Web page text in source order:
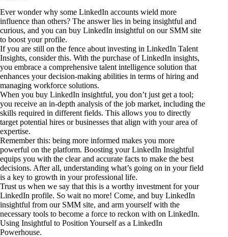
Ever wonder why some LinkedIn accounts wield more
influence than others? The answer lies in being insightful and
curious, and you can buy LinkedIn insightful on our SMM site
to boost your profile.
If you are still on the fence about investing in LinkedIn Talent
Insights, consider this. With the purchase of LinkedIn insights,
you embrace a comprehensive talent intelligence solution that
enhances your decision-making abilities in terms of hiring and
managing workforce solutions.
When you buy LinkedIn insightful, you don’t just get a tool;
you receive an in-depth analysis of the job market, including the
skills required in different fields. This allows you to directly
target potential hires or businesses that align with your area of
expertise.
Remember this: being more informed makes you more
powerful on the platform. Boosting your LinkedIn Insightful
equips you with the clear and accurate facts to make the best
decisions. After all, understanding what’s going on in your field
is a key to growth in your professional life.
Trust us when we say that this is a worthy investment for your
LinkedIn profile. So wait no more! Come, and buy LinkedIn
insightful from our SMM site, and arm yourself with the
necessary tools to become a force to reckon with on LinkedIn.
Using Insightful to Position Yourself as a LinkedIn
Powerhouse.